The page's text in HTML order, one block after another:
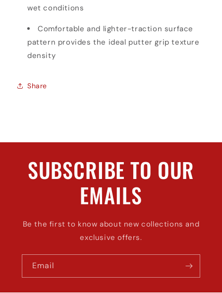
wet conditions
Comfortable and lighter-traction surface
pattern provides the ideal putter grip texture
density
Share
SUBSCRIBE TO OUR
EMAILS
Be the first to know about new collections and
exclusive offers.
Email